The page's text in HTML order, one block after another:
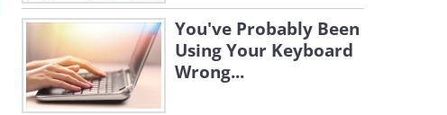
You've Probably Been
Using Your Keyboard
Wrong...